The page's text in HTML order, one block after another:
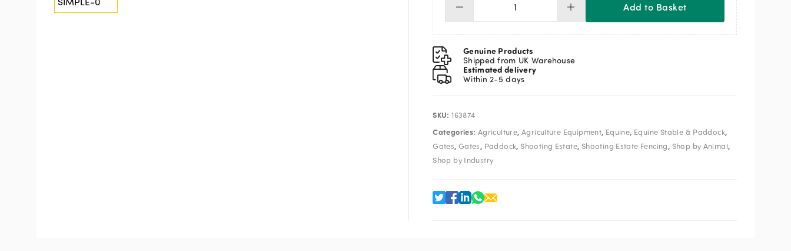
Gate
Throw
Over
Loop
Simple
quantity
Add to Basket
Genuine Products
Shipped from UK Warehouse
Estimated delivery
Within 2-5 days
SKU:163874
Categories: Agriculture, Agriculture Equipment, Equine, Equine Stable & Paddock,
Gates, Gates, Paddock,Shooting Estate, Shooting Estate Fencing, Shop by Animal,
Shop by Industry